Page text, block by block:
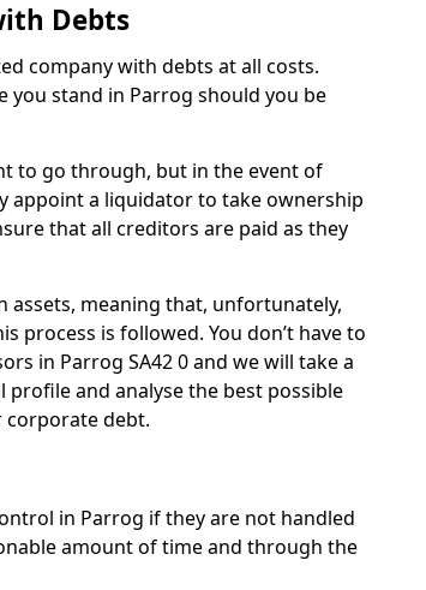
Debts
company with debts at all costs.
you stand in Parrog should you be
to go through, but in the event of
appoint a liquidator to take ownership
that all creditors are paid as they
assets, meaning that, unfortunately,
process is followed. You don’t have to
in Parrog SA42 0 and we will take a
and analyse the best possible
debt.
in Parrog if they are not handled
amount of time and through the